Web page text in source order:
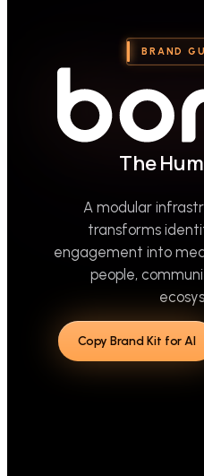
BRAND
The
A modular
transforms
engagement into
people,
Copy Brand Kit for AI